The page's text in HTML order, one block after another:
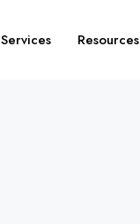
Services Resources